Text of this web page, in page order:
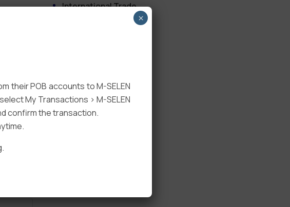
International Trade
their POB accounts to M-SELEN
My Transactions > M-SELEN
confirm the transaction.
×